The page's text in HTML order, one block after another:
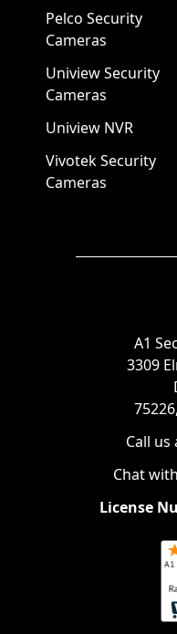
Pelco Security
Cameras
Uniview Security
Cameras
Uniview NVR
Vivotek Security
Cameras
A1
3309
Call us
Chat
License